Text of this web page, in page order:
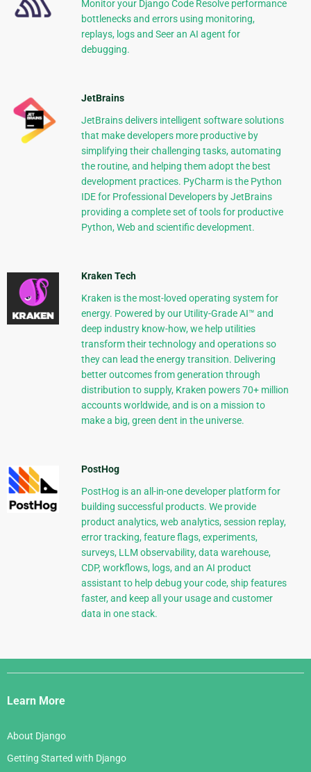
Monitor your Django Code Resolve performance
bottlenecks and errors using monitoring,
replays, logs and Seer an AI agent for
debugging.
JetBrains
JetBrains delivers intelligent software solutions
that make developers more productive by
simplifying their challenging tasks, automating
the routine, and helping them adopt the best
development practices. PyCharm is the Python
IDE for Professional Developers by JetBrains
providing a complete set of tools for productive
Python, Web and scientific development.
Kraken Tech
Kraken is the most-loved operating system for
energy. Powered by our Utility-Grade AI™ and
deep industry know-how, we help utilities
transform their technology and operations so
they can lead the energy transition. Delivering
better outcomes from generation through
distribution to supply, Kraken powers 70+ million
accounts worldwide, and is on a mission to
make a big, green dent in the universe.
PostHog
PostHog is an all-in-one developer platform for
building successful products. We provide
product analytics, web analytics, session replay,
error tracking, feature flags, experiments,
surveys, LLM observability, data warehouse,
CDP, workflows, logs, and an AI product
assistant to help debug your code, ship features
faster, and keep all your usage and customer
data in one stack.
Django
Links
Learn More
About Django
Getting Started with Django